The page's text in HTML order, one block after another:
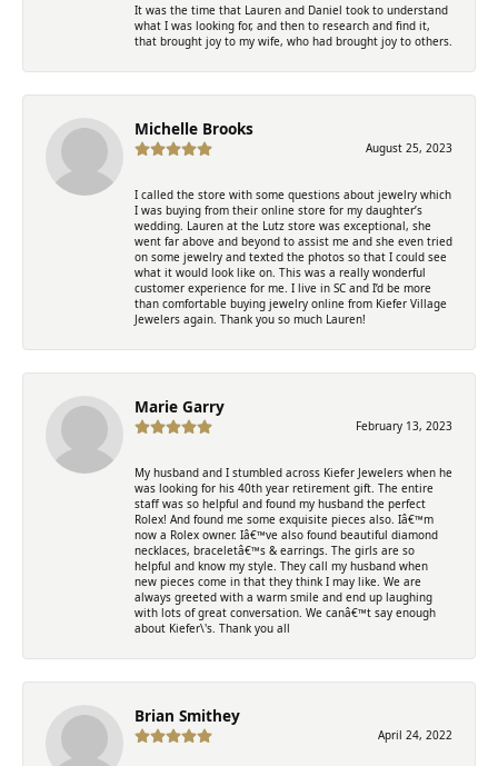
It was the time that Lauren and Daniel took to understand
what I was looking for, and then to research and find it,
that brought joy to my wife, who had brought joy to others.
Michelle Brooks
August 25, 2023
I called the store with some questions about jewelry which
I was buying from their online store for my daughter’s
wedding. Lauren at the Lutz store was exceptional, she
went far above and beyond to assist me and she even tried
on some jewelry and texted the photos so that I could see
what it would look like on. This was a really wonderful
customer experience for me. I live in SC and I’d be more
than comfortable buying jewelry online from Kiefer Village
Jewelers again. Thank you so much Lauren!
Marie Garry
February 13, 2023
My husband and I stumbled across Kiefer Jewelers when he
was looking for his 40th year retirement gift. The entire
staff was so helpful and found my husband the perfect
Rolex! And found me some exquisite pieces also. Iâ€™m
now a Rolex owner. Iâ€™ve also found beautiful diamond
necklaces, braceletâ€™s & earrings. The girls are so
helpful and know my style. They call my husband when
new pieces come in that they think I may like. We are
always greeted with a warm smile and end up laughing
with lots of great conversation. We canâ€™t say enough
about Kiefer\'s. Thank you all
Brian Smithey
April 24, 2022